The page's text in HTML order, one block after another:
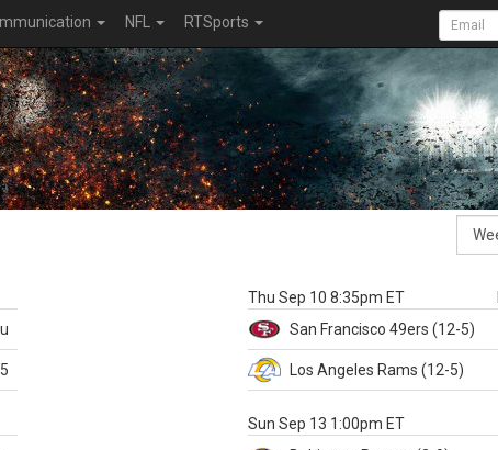
NFL RTSports
Thu Sep 10 8:35pm ET
San Francisco 49ers (12-5)
Los Angeles Rams (12-5)
Sun Sep 13 1:00pm ET